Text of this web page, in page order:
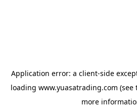
Application error: a client-side
loading www.yuasatrading.com (see
more